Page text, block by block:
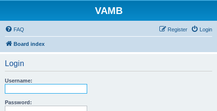
VAMB
FAQ Login
Register
Board index
Login
Username:
Password: